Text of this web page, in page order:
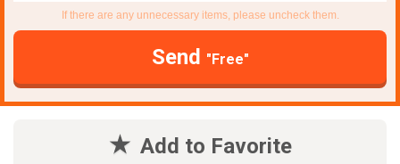
If there are any unnecessary items, please uncheck them.
Send "Free"
Add to Favorite